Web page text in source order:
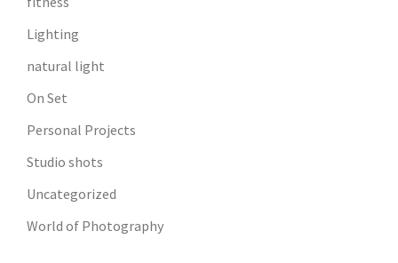
Lighting
natural light
On Set
Personal Projects
Studio shots
Uncategorized
World of Photography